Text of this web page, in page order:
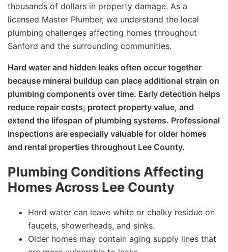
thousands of dollars in property damage. As a
licensed Master Plumber, we understand the local
plumbing challenges affecting homes throughout
Sanford and the surrounding communities.
Hard water and hidden leaks often occur together
because mineral buildup can place additional strain on
plumbing components over time. Early detection helps
reduce repair costs, protect property value, and
extend the lifespan of plumbing systems. Professional
inspections are especially valuable for older homes
and rental properties throughout Lee County.
Plumbing Conditions Affecting
Homes Across Lee County
Hard water can leave white or chalky residue on
faucets, showerheads, and sinks.
Older homes may contain aging supply lines that